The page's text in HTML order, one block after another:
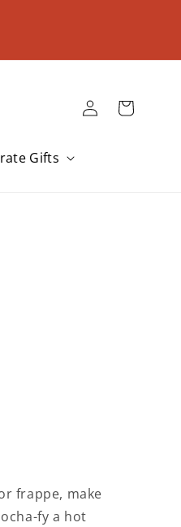
Gifts
Log
in
Cart
frappe, make
fy a hot